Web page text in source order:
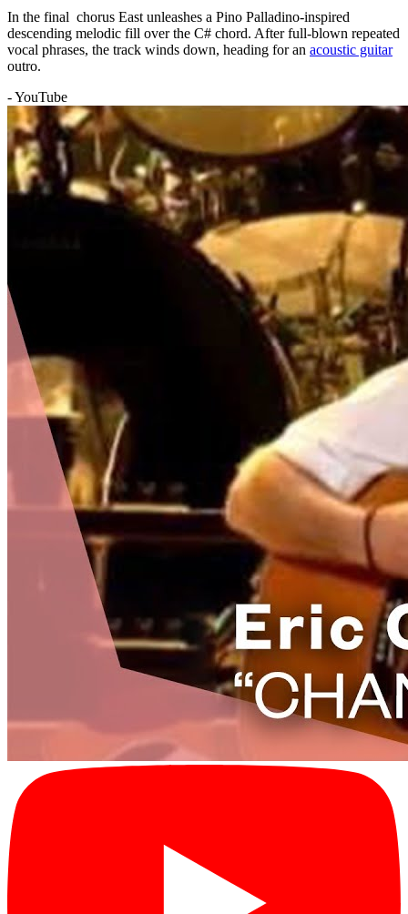
In the final chorus East unleashes a Pino Palladino-inspired
descending melodic fill over the C# chord. After full-blown repeated
vocal phrases, the track winds down, heading for an acoustic guitar
outro.
- YouTube